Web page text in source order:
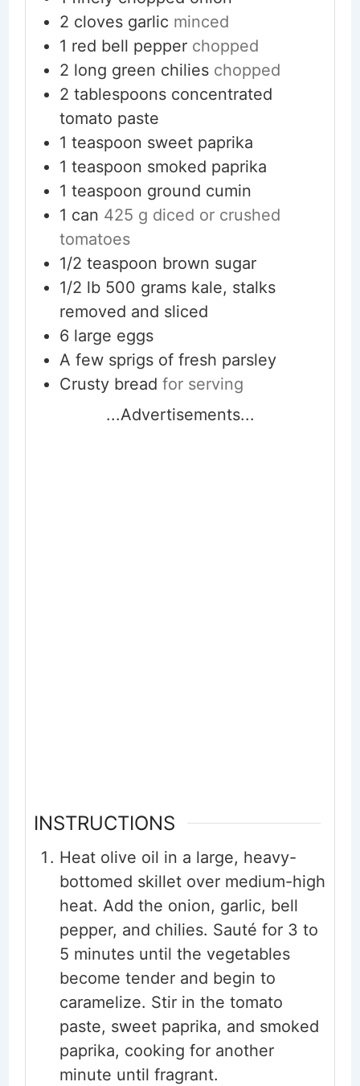
2 cloves garlic minced
1 red bell pepper chopped
2 long green chilies chopped
2 tablespoons concentrated
tomato paste
1 teaspoon sweet paprika
1 teaspoon smoked paprika
1 teaspoon ground cumin
1 can 425 g diced or crushed
tomatoes
1/2 teaspoon brown sugar
1/2 lb 500 grams kale, stalks
removed and sliced
6 large eggs
A few sprigs of fresh parsley
Crusty bread for serving
...Advertisements...
INSTRUCTIONS
Heat olive oil in a large, heavy-
bottomed skillet over medium-high
heat. Add the onion, garlic, bell
pepper, and chilies. Sauté for 3 to
5 minutes until the vegetables
become tender and begin to
caramelize. Stir in the tomato
paste, sweet paprika, and smoked
paprika, cooking for another
minute until fragrant.